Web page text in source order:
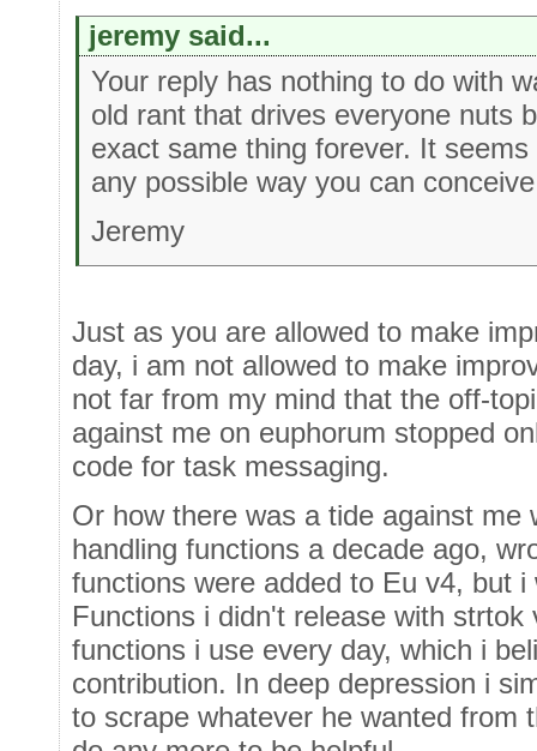
jeremy said...
Your reply has nothing to do with
old rant that drives everyone nuts
exact same thing forever. It
any possible way you can
Jeremy
Just as you are allowed to make
day, i am not allowed to make
not far from my mind that the off-
against me on euphorum stopped
code for task messaging.
Or how there was a tide against me
handling functions a decade ago,
functions were added to Eu v4, but
Functions i didn't release with
functions i use every day, which i
contribution. In deep depression i
to scrape whatever he wanted from